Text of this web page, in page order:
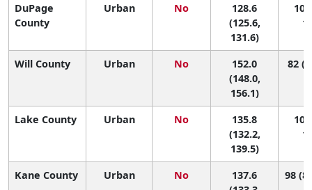
DuPage
County
Urban No
128.6
(125.6,
131.6)
Will County Urban No
152.0
(148.0,
156.1)
82
Lake County Urban No
135.8
(132.2,
139.5)
Kane County Urban No
137.6
98